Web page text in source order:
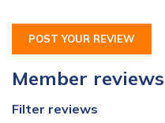
breakage.^
Formulated with Japanese
hydration to hair. 90% of
POST YOUR REVIEW
Member
Filter reviews